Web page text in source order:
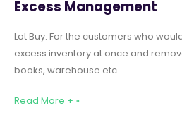
Excess Management
Lot Buy: For the customers who
excess inventory at once and
books, warehouse etc.
Read More + »